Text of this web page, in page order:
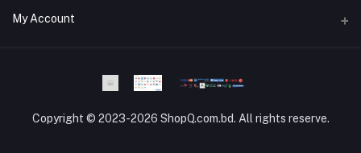
Address
My Account
My Wishlist
Copyright © 2023-2026 ShopQ.com.bd. All rights reserve.